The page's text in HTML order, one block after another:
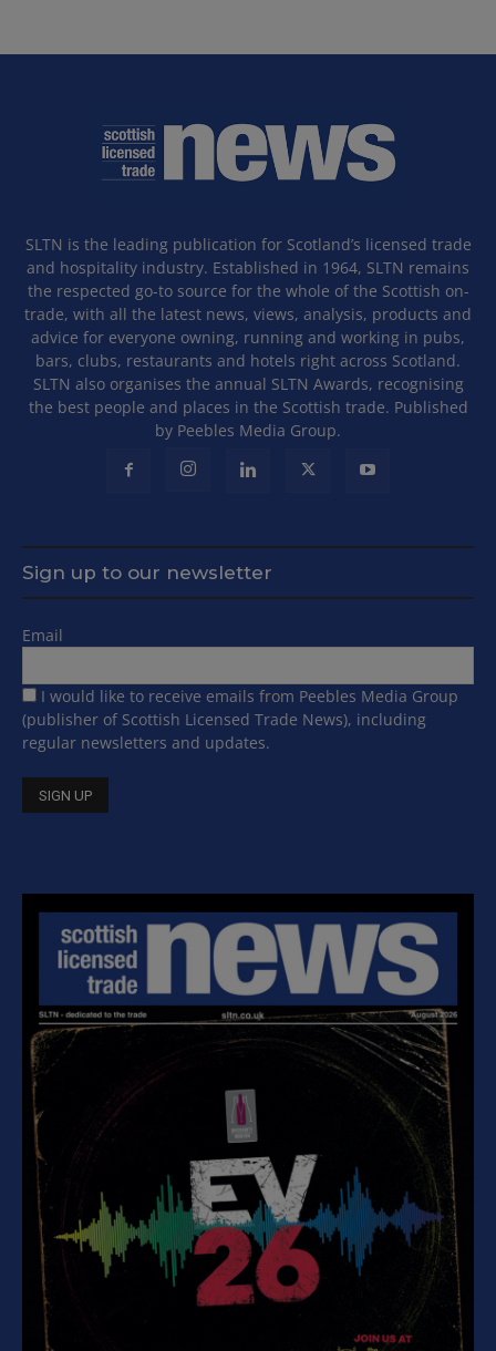
SLTN is the leading publication for Scotland’s licensed trade
and hospitality industry. Established in 1964, SLTN remains
the respected go-to source for the whole of the Scottish on-
trade, with all the latest news, views, analysis, products and
advice for everyone owning, running and working in pubs,
bars, clubs, restaurants and hotels right across Scotland.
SLTN also organises the annual SLTN Awards, recognising
the best people and places in the Scottish trade. Published
by Peebles Media Group.
Sign up to our newsletter
Email
I would like to receive emails from Peebles Media Group
(publisher of Scottish Licensed Trade News), including
regular newsletters and updates.